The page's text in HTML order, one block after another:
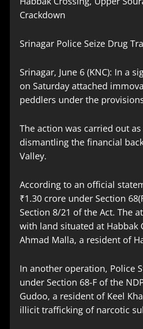
Crackdown
Srinagar Police Seize Drug
Srinagar, June 6 (KNC): In a
on Saturday attached
peddlers under the
The action was carried out
dismantling the financial
Valley.
According to an official
₹1.30 crore under Section
Section 8/21 of the Act. The
with land situated at Habbak
Ahmad Malla, a resident of
In another operation, Police
under Section 68-F of the
Gudoo, a resident of Keel
illicit trafficking of narcotic